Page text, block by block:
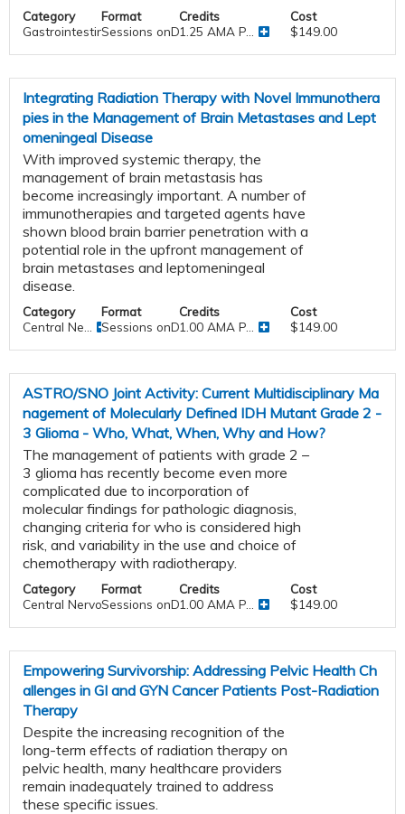
Category
Gastrointestinal
Format
Sessions onDemand
Credits
1.25 AMA P...
Cost
$149.00
Integrating Radiation Therapy with Novel Immunothera
pies in the Management of Brain Metastases and Lept
omeningeal Disease
With improved systemic therapy, the
management of brain metastasis has
become increasingly important. A number of
immunotherapies and targeted agents have
shown blood brain barrier penetration with a
potential role in the upfront management of
brain metastases and leptomeningeal
disease.
Category
Central Ne...
Format
Sessions onDemand
Credits
1.00 AMA P...
Cost
$149.00
ASTRO/SNO Joint Activity: Current Multidisciplinary Ma
nagement of Molecularly Defined IDH Mutant Grade 2 -
3 Glioma - Who, What, When, Why and How?
The management of patients with grade 2 –
3 glioma has recently become even more
complicated due to incorporation of
molecular findings for pathologic diagnosis,
changing criteria for who is considered high
risk, and variability in the use and choice of
chemotherapy with radiotherapy.
Category
Central Nervous System
Format
Sessions onDemand
Credits
1.00 AMA P...
Cost
$149.00
Empowering Survivorship: Addressing Pelvic Health Ch
allenges in GI and GYN Cancer Patients Post-Radiation
Therapy
Despite the increasing recognition of the
long-term effects of radiation therapy on
pelvic health, many healthcare providers
remain inadequately trained to address
these specific issues.